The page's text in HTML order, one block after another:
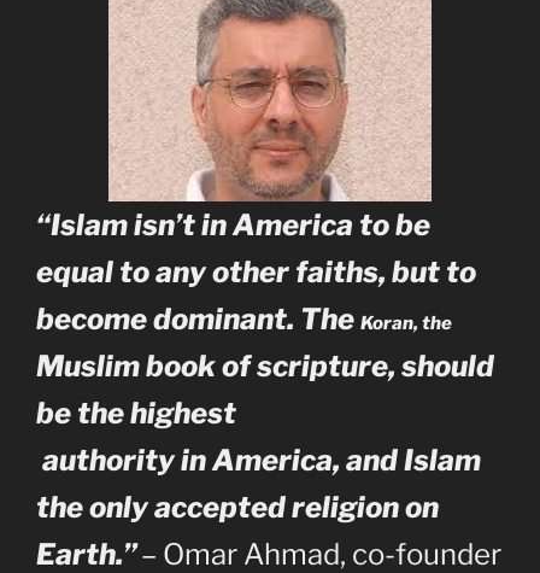
“Islam isn’t in America to be
equal to any other faiths, but to
become dominant. The Koran, the
Muslim book of scripture, should
be the highest
authority in America, and Islam
the only accepted religion on
Earth.”– Omar Ahmad, co-founder